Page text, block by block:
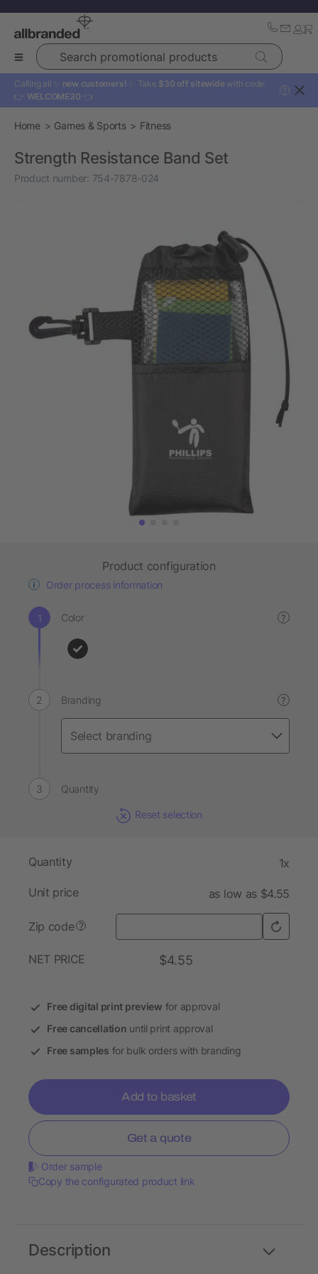
Search promotional products
Calling all ✨ new customers! ✨ Take $30 off sitewide with code:
👉 WELCOME30 👈
?
Home Games & Sports Fitness
Strength Resistance Band Set
Product number: 754-7878-024
Product configuration
Order process information
Color ?
Branding ?
Quantity
Reset selection
Quantity 1x
Unit price as low as $4.55
Zip code ?
NET PRICE $4.55
Free digital print preview for approval
Free cancellation until print approval
Free samples for bulk orders with branding
Add to basket
Get a quote
Order sample
Copy the configurated product link
Description